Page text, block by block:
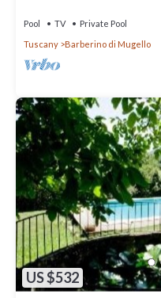
Pool TV
Private Pool
Tuscany
Barberino di Mugello
US $532